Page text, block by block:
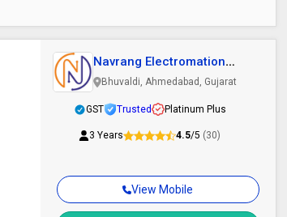
View Mobile
Navrang Electromation
Private Limited
Bhuvaldi, Ahmedabad, Gujarat
GST Trusted Platinum Plus
3 Years 4.5/5 (30)